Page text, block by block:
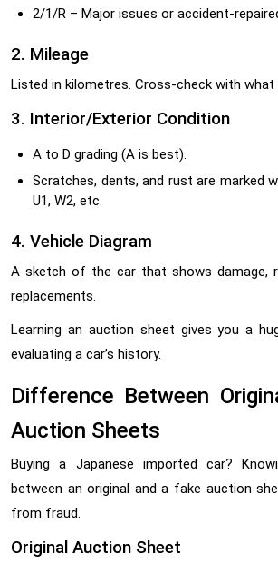
2/1/R – Major issues or accident-
2. Mileage
Listed in kilometres. Cross-check with what
3. Interior/Exterior Condition
A to D grading (A is best).
Scratches, dents, and rust are marked
U1, W2, etc.
4. Vehicle Diagram
A sketch of the car that shows damage,
replacements.
Learning an auction sheet gives you a
evaluating a car’s history.
Difference Between
Auction Sheets
Buying a Japanese imported car?
between an original and a fake auction
from fraud.
Original Auction Sheet